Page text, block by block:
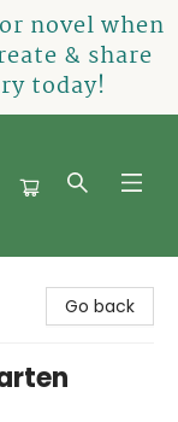
novel when
& share
today!
Go back